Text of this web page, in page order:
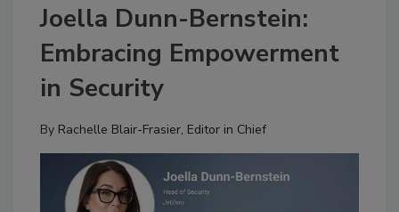
Joella Dunn-Bernstein:
Embracing Empowerment
in Security
By Rachelle Blair-Frasier, Editor in Chief